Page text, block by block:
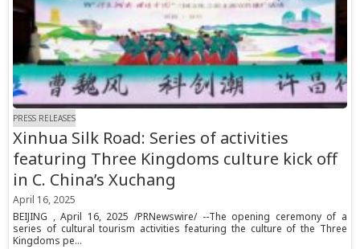
PRESS RELEASES
Xinhua Silk Road: Series of activities
featuring Three Kingdoms culture kick off
in C. China’s Xuchang
April 16, 2025
BEIJING , April 16, 2025 /PRNewswire/ --The opening ceremony of a
series of cultural tourism activities featuring the culture of the Three
Kingdoms pe...